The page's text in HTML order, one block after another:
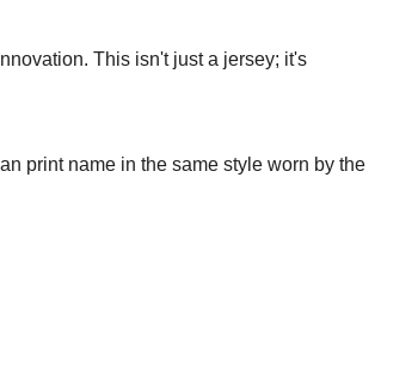
This isn't just a jersey; it's
print name in the same style worn by the